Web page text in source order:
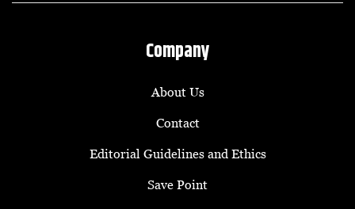
Company
About Us
Contact
Editorial Guidelines and Ethics
Save Point